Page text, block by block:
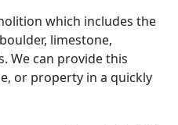
which includes the
limestone,
We can provide this
or property in a quickly